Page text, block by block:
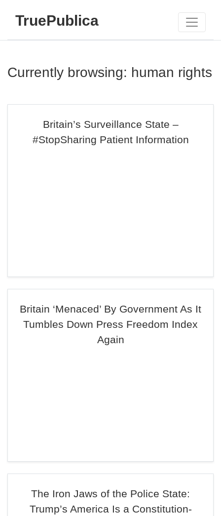
TruePublica
Currently browsing: human rights
Britain’s Surveillance State –
#StopSharing Patient Information
Britain ‘Menaced’ By Government As It
Tumbles Down Press Freedom Index
Again
The Iron Jaws of the Police State:
Trump’s America Is a Constitution-